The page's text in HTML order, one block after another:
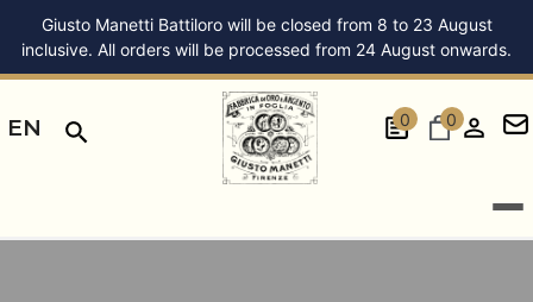
Giusto Manetti Battiloro will be closed from 8 to 23 August
inclusive. All orders will be processed from 24 August onwards.
EN 0 0